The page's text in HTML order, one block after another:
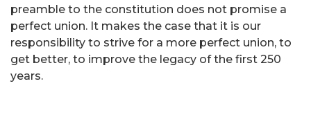
preamble to the constitution does not promise a
perfect union. It makes the case that it is our
responsibility to strive for a more perfect union, to
get better, to improve the legacy of the first 250
years.